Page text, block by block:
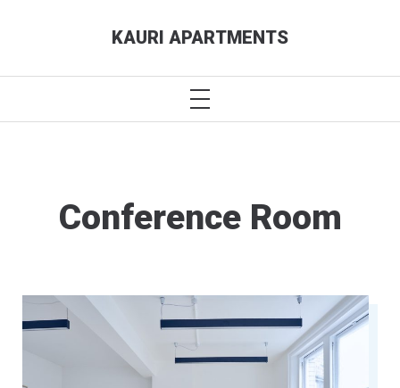
KAURI APARTMENTS
PRIMARY
MENU
Conference Room